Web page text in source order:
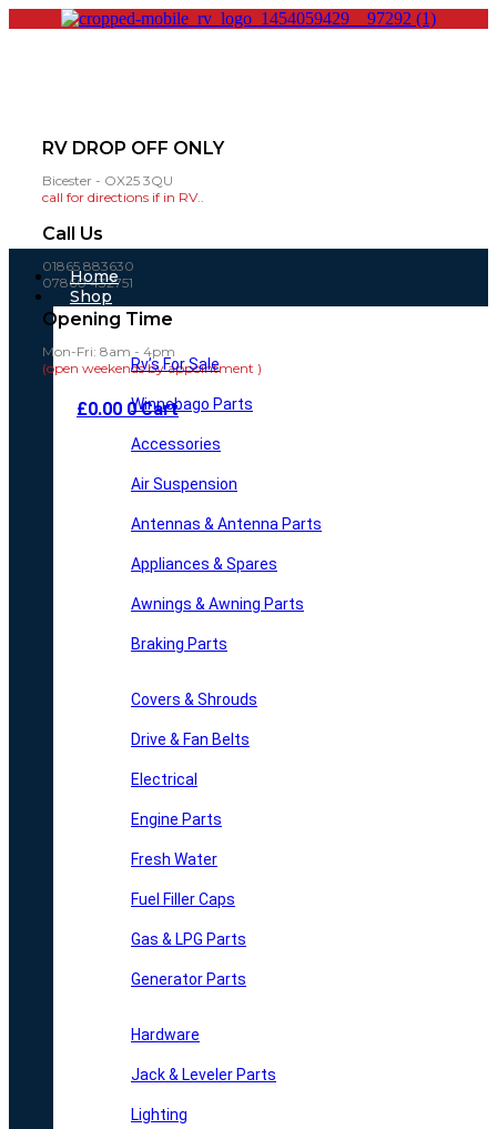
RV DROP OFF ONLY
Bicester - OX25 3QU
call for directions if in RV..
Call Us
01865 883630
07860 432751
Opening Time
Mon-Fri: 8am - 4pm
(open weekends by appointment )
£0.00 0 Cart
Home
Shop
Rv’s For Sale
Winnebago Parts
Accessories
Air Suspension
Antennas & Antenna Parts
Appliances & Spares
Awnings & Awning Parts
Braking Parts
Covers & Shrouds
Drive & Fan Belts
Electrical
Engine Parts
Fresh Water
Fuel Filler Caps
Gas & LPG Parts
Generator Parts
Hardware
Jack & Leveler Parts
Lighting